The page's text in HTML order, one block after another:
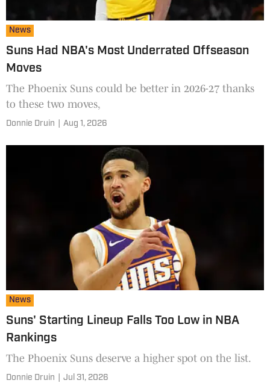
News
Suns Had NBA's Most Underrated Offseason
Moves
The Phoenix Suns could be better in 2026-27 thanks
to these two moves,
Donnie Druin Aug 1, 2026
News
Suns' Starting Lineup Falls Too Low in NBA
Rankings
The Phoenix Suns deserve a higher spot on the list.
Donnie Druin Jul 31, 2026